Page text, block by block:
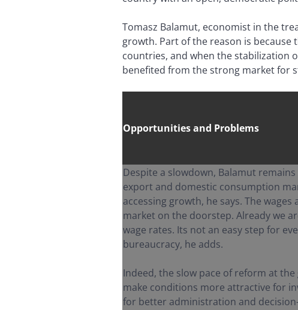
Tomasz Balamut, economist in the
growth. Part of the reason is
countries, and when the stabilization
benefited from the strong market for
Opportunities and Problems
Despite a slowdown, Balamut
export and domestic consumption
accessing growth, he says. The
market on the doorstep. Already we
wage rates. Its not an easy step for
bureaucracy, he adds.
Indeed, the slow pace of reform at
make conditions more attractive for
for better administration and